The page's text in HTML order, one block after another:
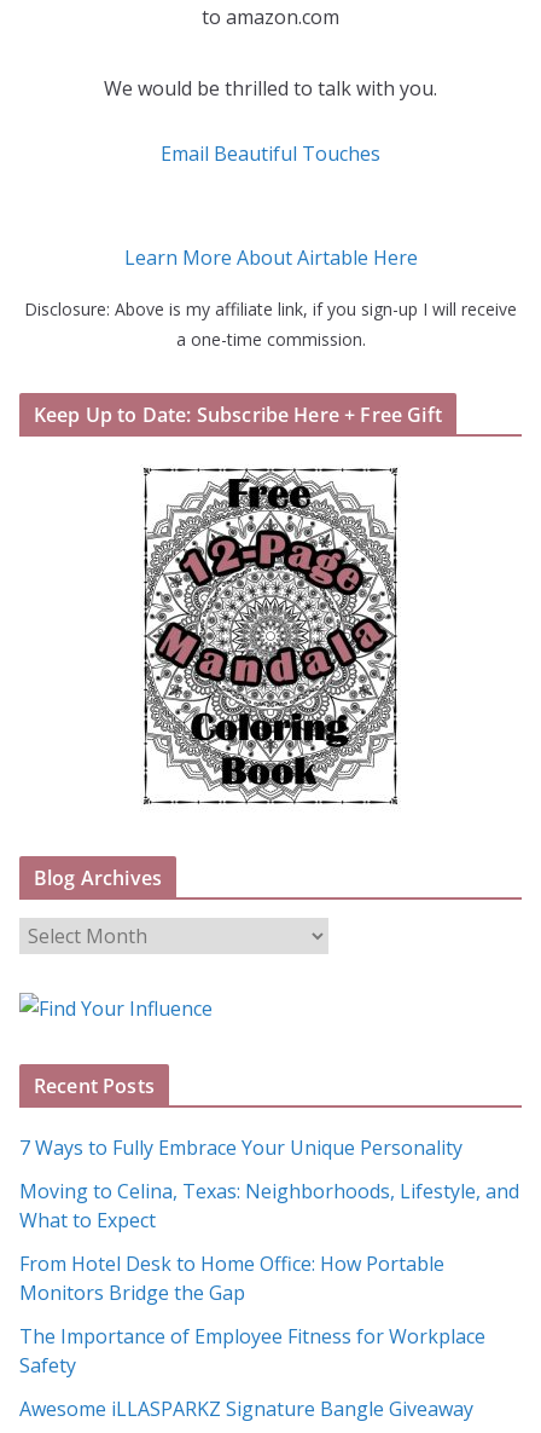
to amazon.com
We would be thrilled to talk with you.
Email Beautiful Touches
Learn More About Airtable Here
Disclosure: Above is my affiliate link, if you sign-up I will receive
a one-time commission.
Keep Up to Date: Subscribe Here + Free Gift
Blog Archives
B
o
A
h
i
v
e
s
Recent Posts
7 Ways to Fully Embrace Your Unique Personality
Moving to Celina, Texas: Neighborhoods, Lifestyle, and
What to Expect
From Hotel Desk to Home Office: How Portable
Monitors Bridge the Gap
The Importance of Employee Fitness for Workplace
Safety
Awesome iLLASPARKZ Signature Bangle Giveaway